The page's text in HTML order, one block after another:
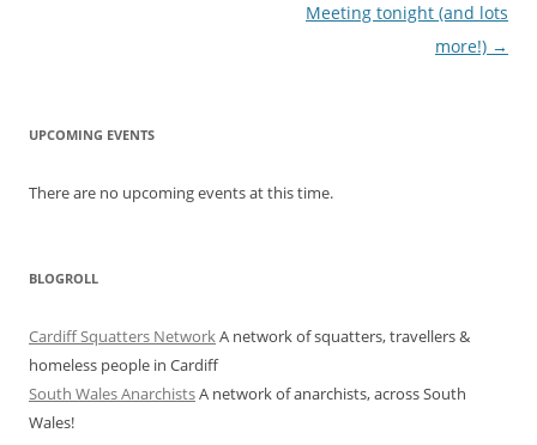
Meeting tonight (and lots
more!) →
UPCOMING EVENTS
There are no upcoming events at this time.
BLOGROLL
Cardiff Squatters NetworkA network of squatters, travellers &
homeless people in Cardiff
South Wales AnarchistsA network of anarchists, across South
Wales!